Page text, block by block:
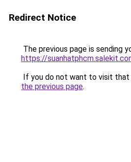
Redirect Notice
The previous page is sending
https://
If you do not want to visit that
the previous page.